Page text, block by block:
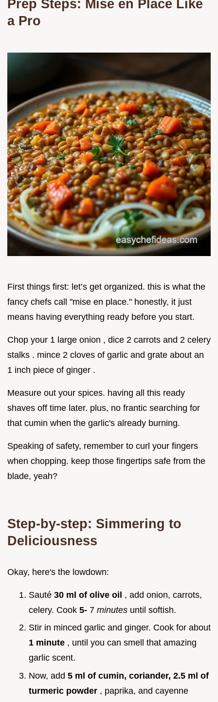
Prep Steps: Mise en Place Like
a Pro
First things first: let’s get organized. this is what the
fancy chefs call "mise en place." honestly, it just
means having everything ready before you start.
Chop your 1 large onion , dice 2 carrots and 2 celery
stalks . mince 2 cloves of garlic and grate about an
1 inch piece of ginger .
Measure out your spices. having all this ready
shaves off time later. plus, no frantic searching for
that cumin when the garlic's already burning.
Speaking of safety, remember to curl your fingers
when chopping. keep those fingertips safe from the
blade, yeah?
Step-by-step: Simmering to
Deliciousness
Okay, here's the lowdown:
Sauté 30 ml of olive oil , add onion, carrots,
celery. Cook 5- 7 minutes until softish.
Stir in minced garlic and ginger. Cook for about
1 minute , until you can smell that amazing
garlic scent.
Now, add 5 ml of cumin, coriander, 2.5 ml of
turmeric powder , paprika, and cayenne